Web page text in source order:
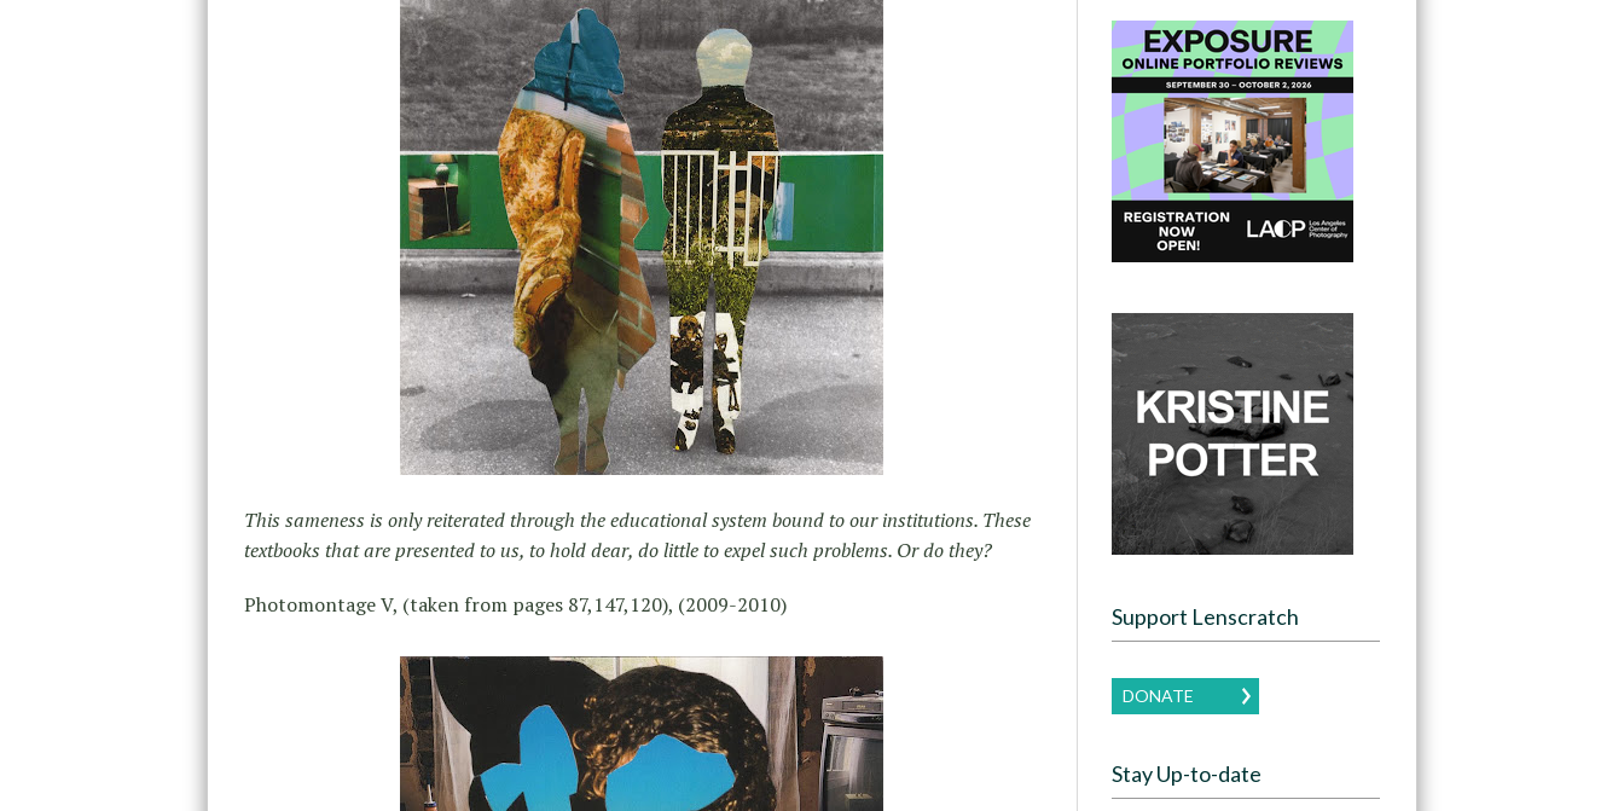
This sameness is only reiterated through the educational system bound to our institutions. These
textbooks that are presented to us, to hold dear, do little to expel such problems. Or do they?
Photomontage V, (taken from pages 87,147,120), (2009-2010) Support Lenscratch
DONATE
Stay Up-to-date